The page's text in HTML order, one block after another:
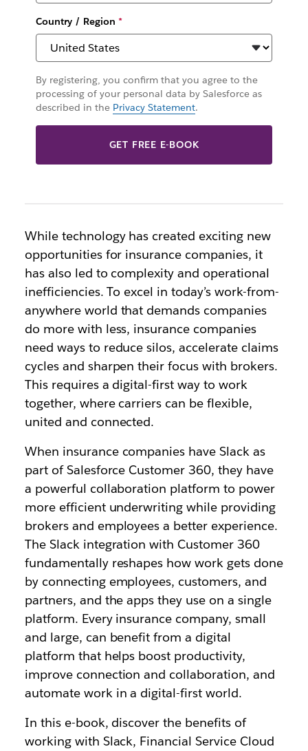
Country / Region *
By registering, you confirm that you agree to the
processing of your personal data by Salesforce as
described in the Privacy Statement.
GET FREE E-BOOK
While technology has created exciting new
opportunities for insurance companies, it
has also led to complexity and operational
inefficiencies. To excel in today’s work-from-
anywhere world that demands companies
do more with less, insurance companies
need ways to reduce silos, accelerate claims
cycles and sharpen their focus with brokers.
This requires a digital-first way to work
together, where carriers can be flexible,
united and connected.
When insurance companies have Slack as
part of Salesforce Customer 360, they have
a powerful collaboration platform to power
more efficient underwriting while providing
brokers and employees a better experience.
The Slack integration with Customer 360
fundamentally reshapes how work gets done
by connecting employees, customers, and
partners, and the apps they use on a single
platform. Every insurance company, small
and large, can benefit from a digital
platform that helps boost productivity,
improve connection and collaboration, and
automate work in a digital-first world.
In this e-book, discover the benefits of
working with Slack, Financial Service Cloud